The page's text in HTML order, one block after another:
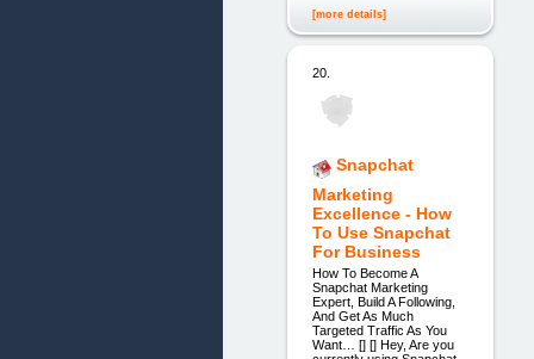
[more details]
20.
Snapchat
Marketing
Excellence - How
To Use Snapchat
For Business
How To Become A
Snapchat Marketing
Expert, Build A Following,
And Get As Much
Targeted Traffic As You
Want… [] [] Hey, Are you